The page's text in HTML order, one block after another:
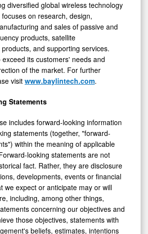
focuses on research, design,
and sales of passive and
products, satellite
and supporting services.
its customers' needs and
of the market. For further
visitwww.baylintech.com.
statements (together, "forward-
within the meaning of applicable
looking statements are not
fact. Rather, they are disclosure
developments, events or financial
we expect or anticipate may or will
including, among other things,
concerning our objectives and
those objectives, statements with
beliefs, estimates, intentions
concerning anticipated future